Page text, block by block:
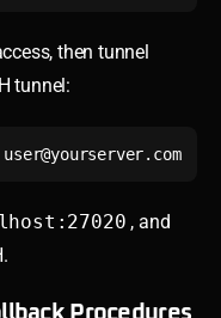
then tunnel
tunnel:
user@yourserver.com
, and
Procedures